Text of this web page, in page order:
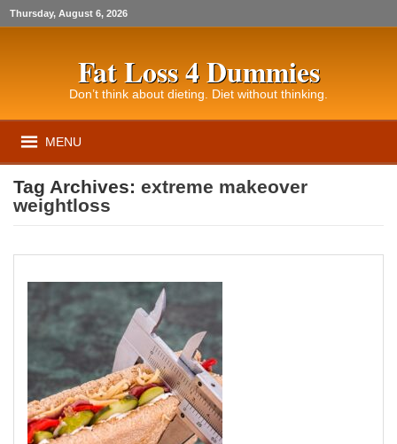
Thursday, August 6, 2026
Fat Loss 4 Dummies
Don’t think about dieting. Diet without thinking.
MENU
Tag Archives:extreme makeover
weightloss